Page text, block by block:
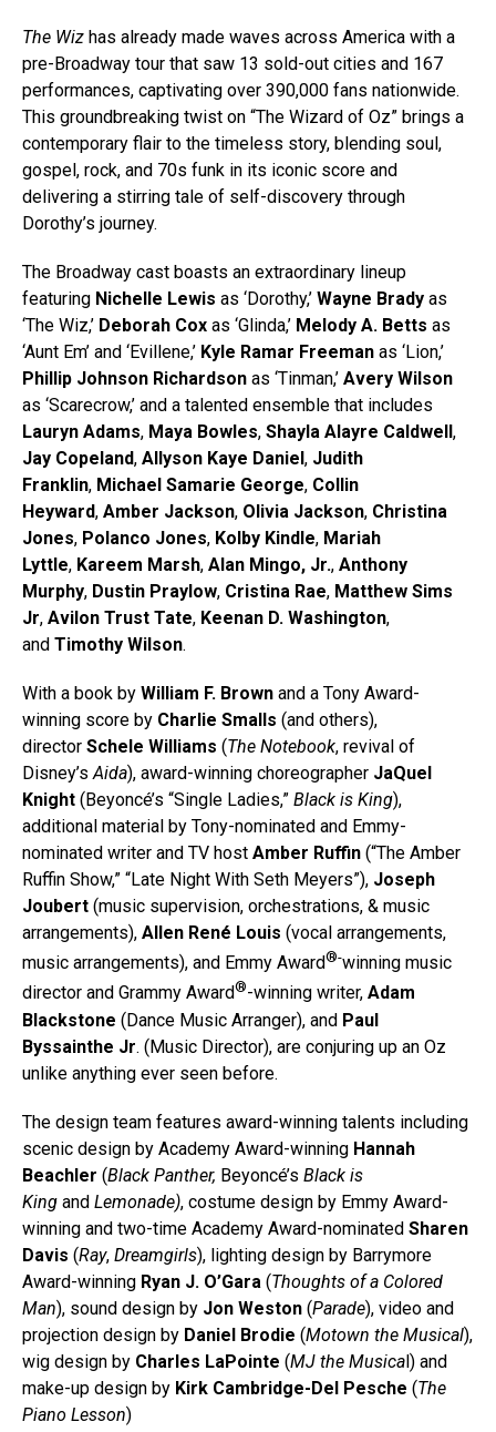
The Wiz has already made waves across America with a
pre-Broadway tour that saw 13 sold-out cities and 167
performances, captivating over 390,000 fans nationwide.
This groundbreaking twist on “The Wizard of Oz” brings a
contemporary flair to the timeless story, blending soul,
gospel, rock, and 70s funk in its iconic score and
delivering a stirring tale of self-discovery through
Dorothy’s journey.
The Broadway cast boasts an extraordinary lineup
featuring Nichelle Lewis as ‘Dorothy,’ Wayne Brady as
‘The Wiz,’ Deborah Cox as ‘Glinda,’ Melody A. Betts as
‘Aunt Em’ and ‘Evillene,’ Kyle Ramar Freeman as ‘Lion,’
Phillip Johnson Richardson as ‘Tinman,’ Avery Wilson
as ‘Scarecrow,’ and a talented ensemble that includes
Lauryn Adams, Maya Bowles, Shayla Alayre Caldwell,
Jay Copeland, Allyson Kaye Daniel, Judith
Franklin, Michael Samarie George, Collin
Heyward, Amber Jackson, Olivia Jackson, Christina
Jones, Polanco Jones, Kolby Kindle, Mariah
Lyttle, Kareem Marsh, Alan Mingo, Jr., Anthony
Murphy, Dustin Praylow, Cristina Rae, Matthew Sims
Jr, Avilon Trust Tate, Keenan D. Washington,
and Timothy Wilson.
With a book by William F. Brown and a Tony Award-
winning score by Charlie Smalls (and others),
director Schele Williams (The Notebook, revival of
Disney’sAida), award-winning choreographer JaQuel
Knight (Beyoncé’s “Single Ladies,” Black is King),
additional material by Tony-nominated and Emmy-
nominated writer and TV host Amber Ruffin (“The Amber
Ruffin Show,” “Late Night With Seth Meyers”), Joseph
Joubert (music supervision, orchestrations, & music
arrangements), Allen René Louis (vocal arrangements,
music arrangements), and Emmy Award®-winning music
director and Grammy Award®-winning writer, Adam
Blackstone (Dance Music Arranger), and Paul
Byssainthe Jr. (Music Director), are conjuring up an Oz
unlike anything ever seen before.
The design team features award-winning talents including
scenic design by Academy Award-winning Hannah
Beachler (Black Panther, Beyoncé’s Black is
King and Lemonade), costume design by Emmy Award-
winning and two-time Academy Award-nominated Sharen
Davis (Ray, Dreamgirls), lighting design by Barrymore
Award-winning Ryan J. O’Gara (Thoughts of a Colored
Man), sound design by Jon Weston (Parade), video and
projection design by Daniel Brodie (Motown the Musical),
wig design by Charles LaPointe (MJ the Musical) and
make-up design by Kirk Cambridge-Del Pesche (The
Piano Lesson)